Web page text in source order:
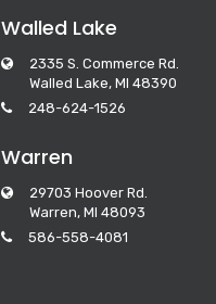
Walled Lake
2335 S. Commerce Rd.
Walled Lake, MI 48390
248-624-1526
Warren
29703 Hoover Rd.
Warren, MI 48093
586-558-4081